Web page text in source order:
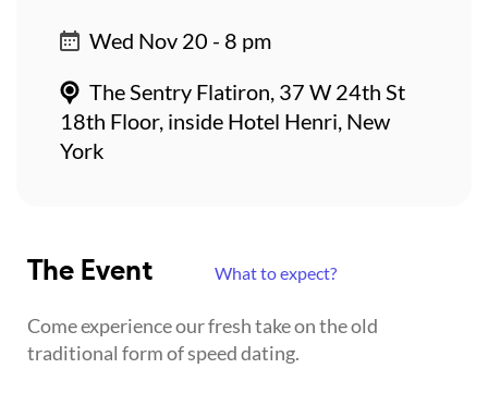
The Event What to expect?
Come experience our fresh take on the old
traditional form of speed dating.
Wed Nov 20 - 8 pm
The Sentry Flatiron, 37 W 24th St
18th Floor, inside Hotel Henri, New
York